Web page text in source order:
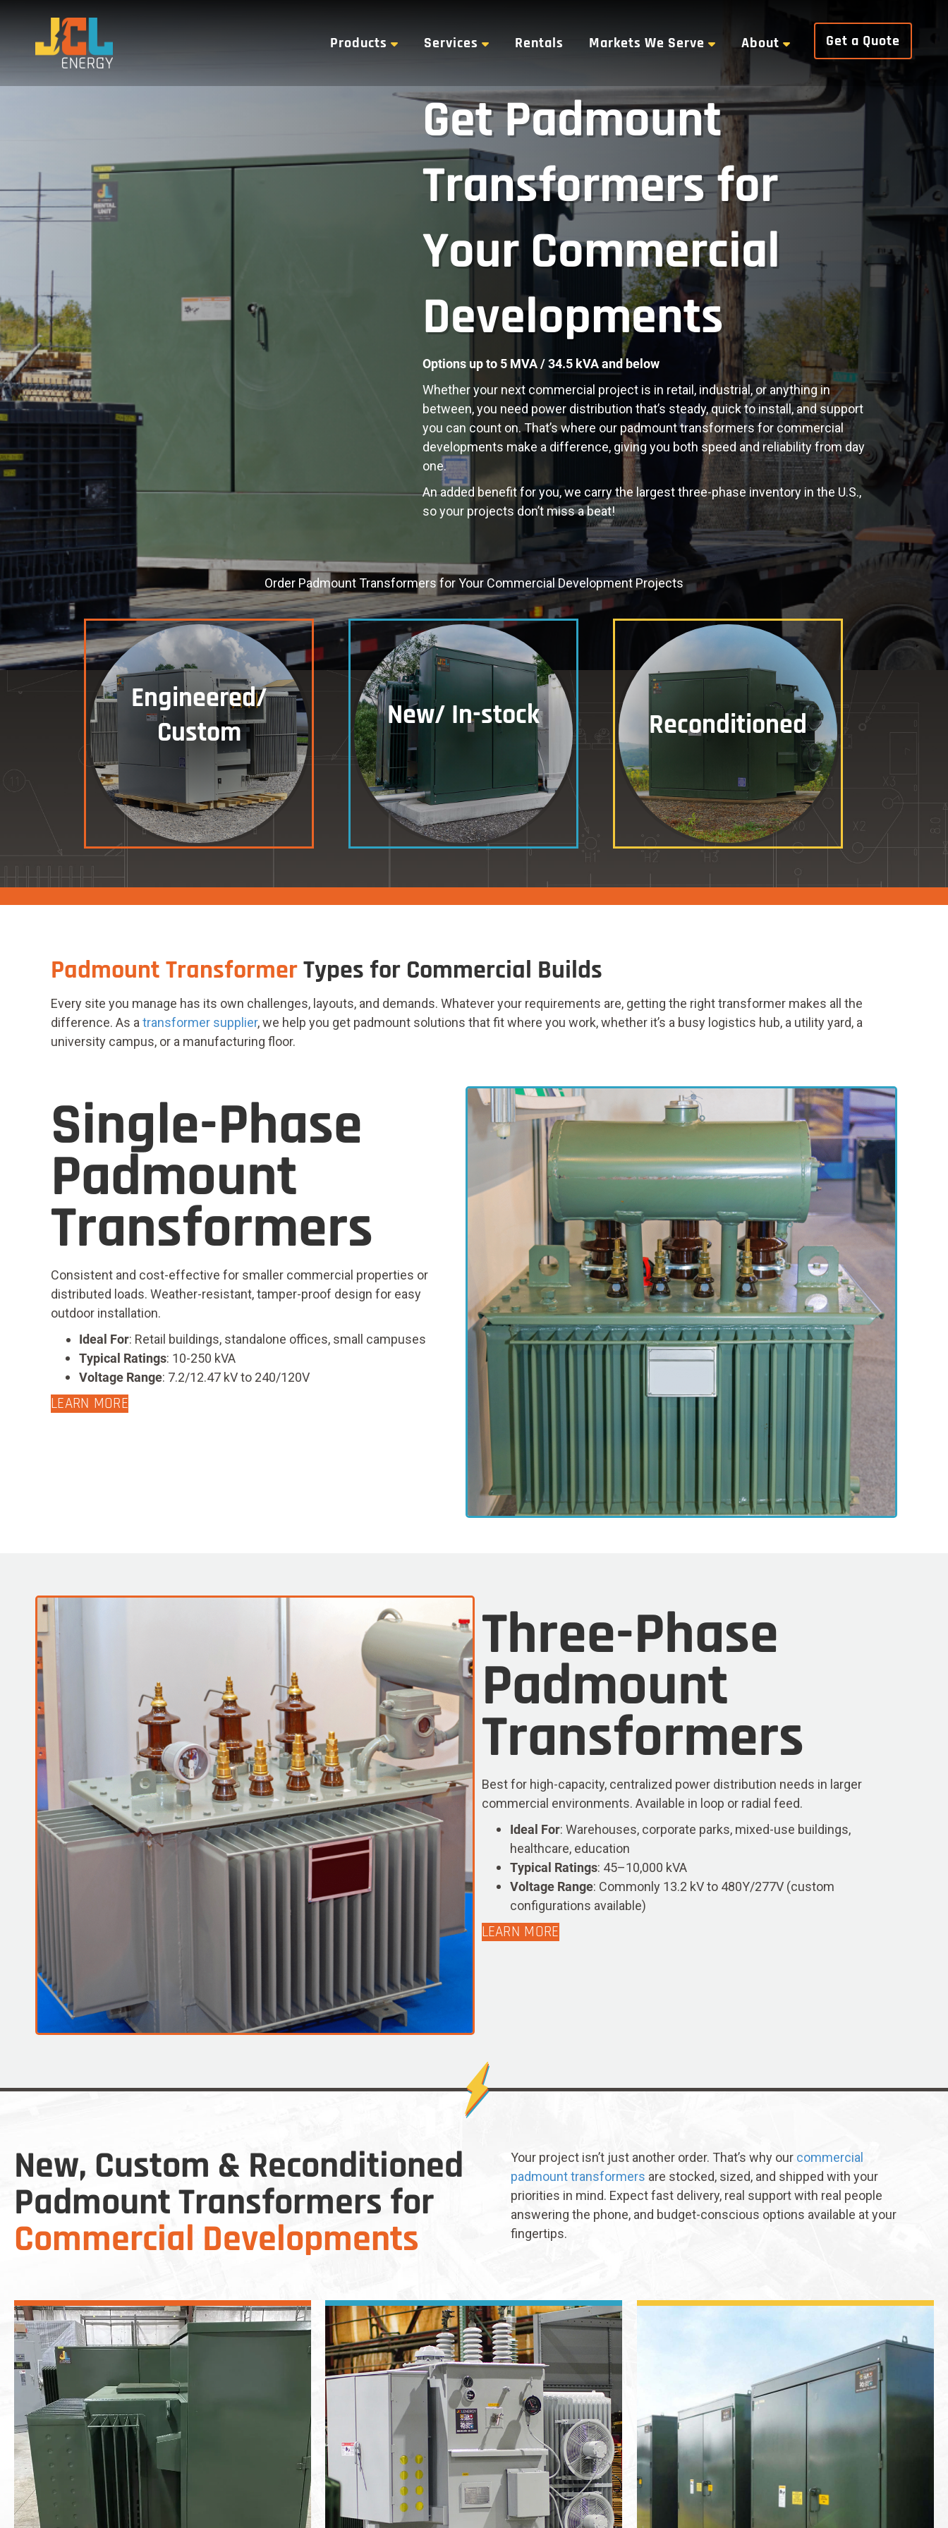
Products Services Rentals Markets We Serve About Get a Quote
Get Padmount
Transformers for
Your Commercial
Developments
Options up to 5 MVA / 34.5 kVA and below
Whether your next commercial project is in retail, industrial, or anything in
between, you need power distribution that’s steady, quick to install, and support
you can count on. That’s where our padmount transformers for commercial
developments make a difference, giving you both speed and reliability from day
one.
An added benefit for you, we carry the largest three-phase inventory in the U.S.,
so your projects don’t miss a beat!
Order Padmount Transformers for Your Commercial Development Projects
Engineered/
Custom
New/ In-stock Reconditioned
Padmount TransformerTypes for Commercial Builds
Every site you manage has its own challenges, layouts, and demands. Whatever your requirements are, getting the right transformer makes all the
difference. As a transformer supplier,we help you get padmount solutions that fit where you work, whether it’s a busy logistics hub, a utility yard, a
university campus, or a manufacturing floor.
Single-Phase
Padmount
Transformers
Consistent and cost-effective for smaller commercial properties or
distributed loads. Weather-resistant, tamper-proof design for easy
outdoor installation.
Ideal For: Retail buildings, standalone offices, small campuses
Typical Ratings: 10-250 kVA
Voltage Range: 7.2/12.47 kV to 240/120V
LEARN MORE
Three-Phase
Padmount
Transformers
Best for high-capacity, centralized power distribution needs in larger
commercial environments. Available in loop or radial feed.
Ideal For: Warehouses, corporate parks, mixed-use buildings,
healthcare, education
Typical Ratings: 45–10,000 kVA
Voltage Range: Commonly 13.2 kV to 480Y/277V (custom
configurations available)
LEARN MORE
New, Custom & Reconditioned
Padmount Transformers for
Commercial Developments
Your project isn’t just another order. That’s why our commercial
padmount transformers are stocked, sized, and shipped with your
priorities in mind. Expect fast delivery, real support with real people
answering the phone, and budget-conscious options available at your
fingertips.